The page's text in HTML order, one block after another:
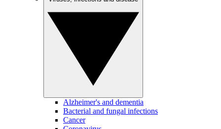
Alzheimer's and dementia
Bacterial and fungal infections
Cancer